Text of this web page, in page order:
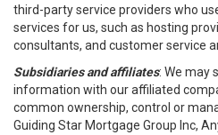
third-party service providers who
services for us, such as hosting
consultants, and customer service
Subsidiaries and affiliates: We may
information with our affiliated
common ownership, control or
Guiding Star Mortgage Group Inc,